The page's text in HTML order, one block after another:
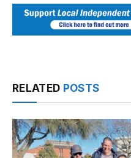
RELATED POSTS